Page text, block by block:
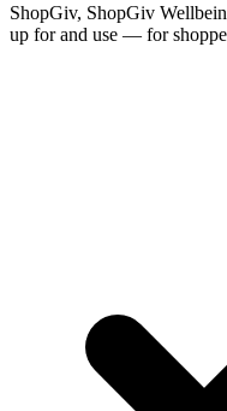
ShopGiv, ShopGiv
up for and use — for